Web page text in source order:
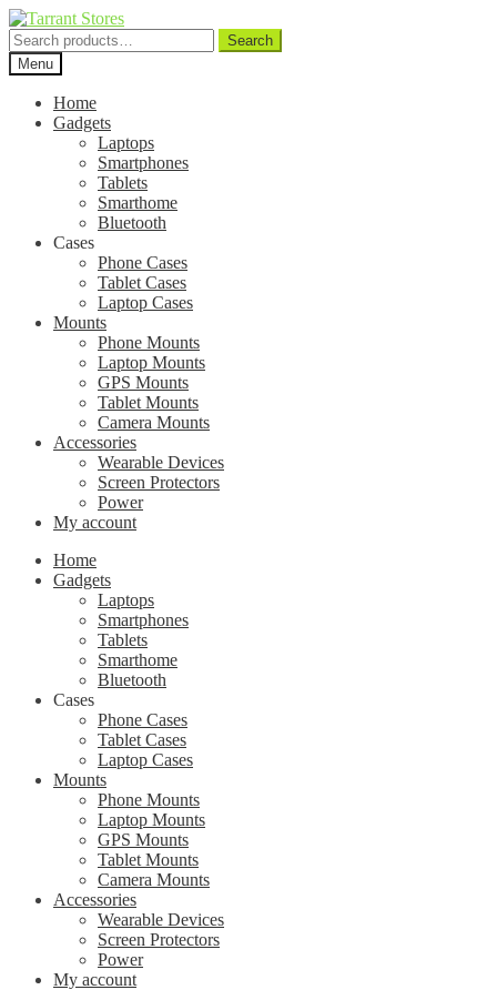
Search
for:
Search
Menu
Home
Gadgets
Laptops
Smartphones
Tablets
Smarthome
Bluetooth
Cases
Phone Cases
Tablet Cases
Laptop Cases
Mounts
Phone Mounts
Laptop Mounts
GPS Mounts
Tablet Mounts
Camera Mounts
Accessories
Wearable Devices
Screen Protectors
Power
My account
Home
Gadgets
Laptops
Smartphones
Tablets
Smarthome
Bluetooth
Cases
Phone Cases
Tablet Cases
Laptop Cases
Mounts
Phone Mounts
Laptop Mounts
GPS Mounts
Tablet Mounts
Camera Mounts
Accessories
Wearable Devices
Screen Protectors
Power
My account